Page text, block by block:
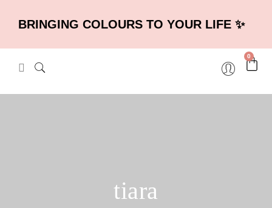
BRINGING COLOURS TO YOUR LIFE ✨
0
tiara